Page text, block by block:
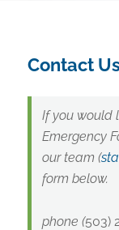
Contact
If you would
Emergency
our team (
form below.
phone (503)